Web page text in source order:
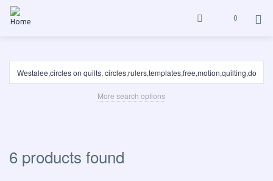
0
More search options
6 products found